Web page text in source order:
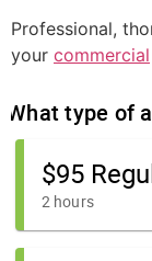
Professional,
your commercial